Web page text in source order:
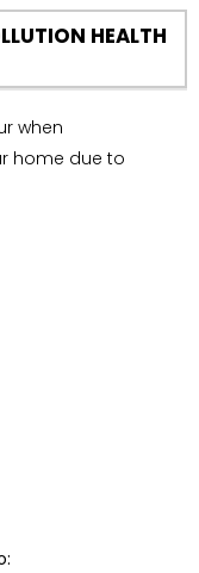
HEALTH
when
home due to